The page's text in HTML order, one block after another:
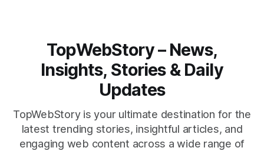
TopWebStory – News,
Insights, Stories & Daily
Updates
TopWebStory is your ultimate destination for the
latest trending stories, insightful articles, and
engaging web content across a wide range of